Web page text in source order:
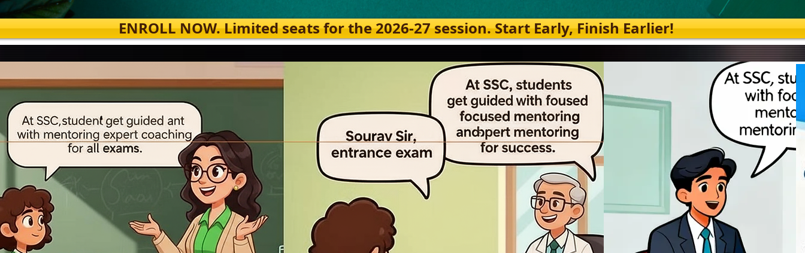
ENROLL NOW. Limited seats for the 2026-27 session. Start Early, Finish Earlier!